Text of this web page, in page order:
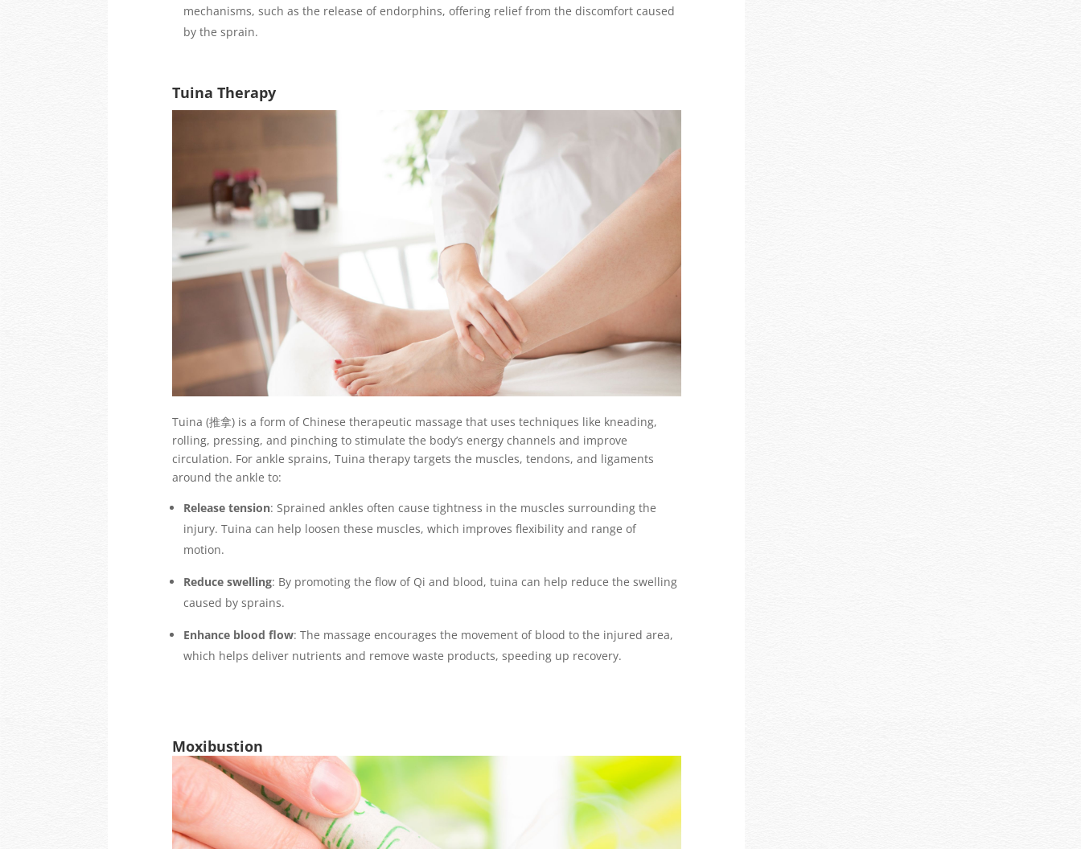
mechanisms, such as the release of endorphins, offering relief from the discomfort caused
by the sprain.
Tuina Therapy
Tuina (推拿) is a form of Chinese therapeutic massage that uses techniques like kneading,
rolling, pressing, and pinching to stimulate the body’s energy channels and improve
circulation. For ankle sprains, Tuina therapy targets the muscles, tendons, and ligaments
around the ankle to:
Release tension: Sprained ankles often cause tightness in the muscles surrounding the
injury. Tuina can help loosen these muscles, which improves flexibility and range of
motion.
Reduce swelling: By promoting the flow of Qi and blood, tuina can help reduce the swelling
caused by sprains.
Enhance blood flow: The massage encourages the movement of blood to the injured area,
which helps deliver nutrients and remove waste products, speeding up recovery.
Moxibustion